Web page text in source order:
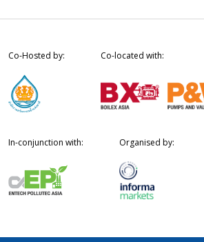
Co-Hosted by: Co-located with:
In-conjunction with: Organised by: